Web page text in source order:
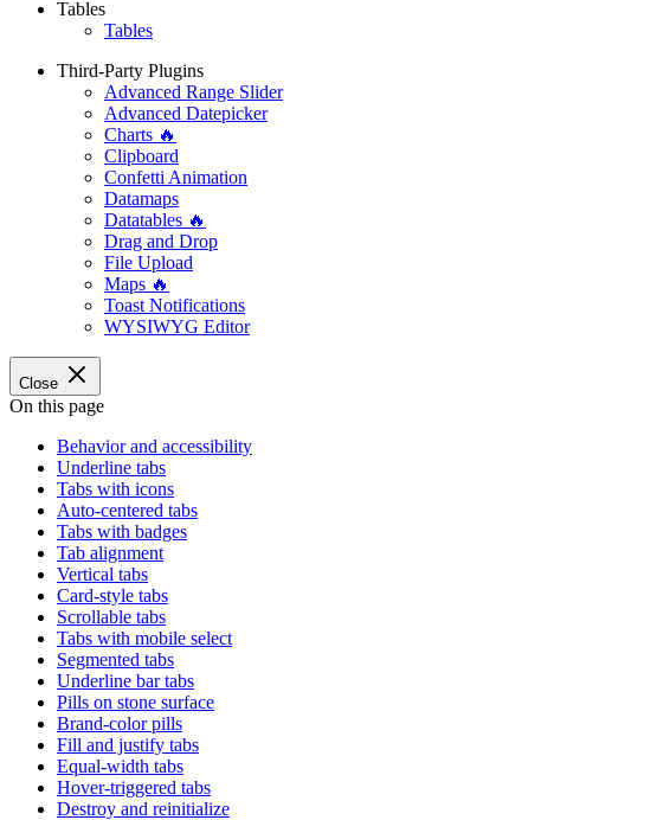
Tables
Tables
Third-Party Plugins
Advanced Range Slider
Advanced Datepicker
Charts 🔥
Clipboard
Confetti Animation
Datamaps
Datatables 🔥
Drag and Drop
File Upload
Maps 🔥
Toast Notifications
WYSIWYG Editor
Close
On this page
Behavior and accessibility
Underline tabs
Tabs with icons
Auto-centered tabs
Tabs with badges
Tab alignment
Vertical tabs
Card-style tabs
Scrollable tabs
Tabs with mobile select
Segmented tabs
Underline bar tabs
Pills on stone surface
Brand-color pills
Fill and justify tabs
Equal-width tabs
Hover-triggered tabs
Destroy and reinitialize